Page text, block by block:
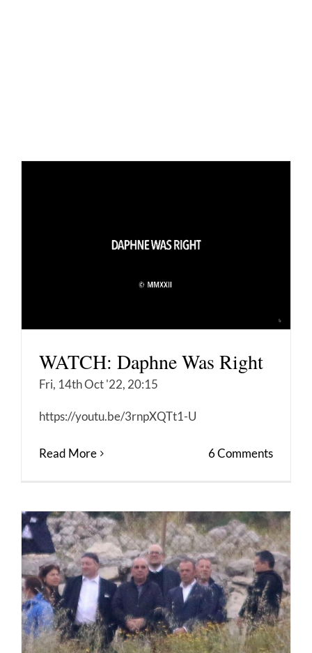
WATCH: Daphne Was Right
Fri, 14th Oct '22, 20:15
https://youtu.be/3rnpXQTt1-U
Read More 6 Comments